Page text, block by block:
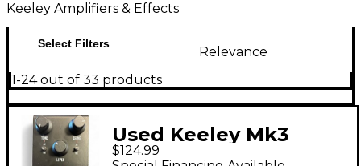
Keeley Amplifiers & Effects
Select Filters
Relevance
1-24 out of 33 products
Used Keeley Mk3
Driver Effect Pedal
$124.99